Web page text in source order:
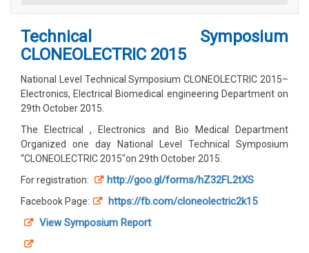
Technical Symposium
CLONEOLECTRIC 2015
National Level Technical Symposium CLONEOLECTRIC 2015–
Electronics, Electrical Biomedical engineering Department on
29th October 2015.
The Electrical , Electronics and Bio Medical Department
Organized one day National Level Technical Symposium
“CLONEOLECTRIC 2015″on 29th October 2015.
For registration:
http://goo.gl/forms/hZ32FL2tXS
Facebook Page:
https://fb.com/cloneolectric2k15
View Symposium Report